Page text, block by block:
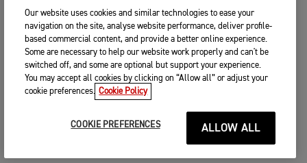
Our website uses cookies and similar technologies to ease your
navigation on the site, analyse website performance, deliver profile-
based commercial content, and provide a better online experience.
Some are necessary to help our website work properly and can't be
switched off, and some are optional but support your experience.
You may accept all cookies by clicking on “Allow all” or adjust your
cookie preferences. Cookie Policy
COOKIE PREFERENCES ALLOW ALL